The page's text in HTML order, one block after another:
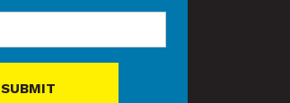
SUBMIT